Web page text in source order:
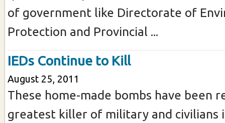
of government like Directorate of
Protection and Provincial ...
IEDs Continue to Kill
August 25, 2011
These home-made bombs have been
greatest killer of military and civilians